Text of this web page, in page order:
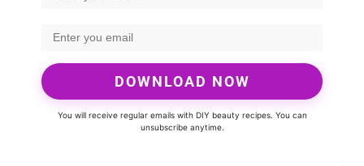
DOWNLOAD NOW
You will receive regular emails with DIY beauty recipes. You can
unsubscribe anytime.